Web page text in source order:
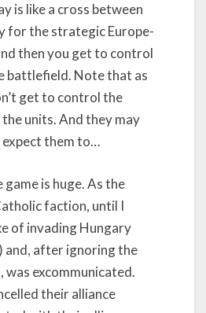
is like a cross between
for the strategic Europe-
then you get to control
battlefield. Note that as
get to control the
units. And they may
them to…
is huge. As the
faction, until I
of invading Hungary
and, after ignoring the
was excommunicated.
their alliance